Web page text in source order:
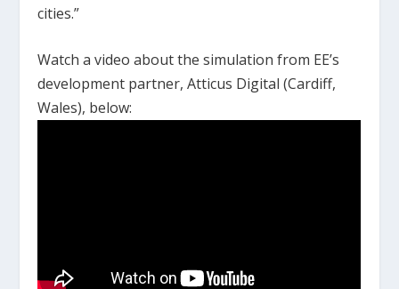
cities.”
Watch a video about the simulation from EE’s
development partner, Atticus Digital (Cardiff,
Wales), below: